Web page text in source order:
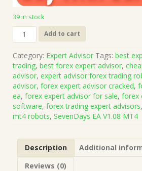
39 in stock
SevenDays
EA
MT4
No
DLL(Platform
Build
1421+)
|
Forex
MT4
Expert
Add to cart
Category: Expert Advisor Tags: best
trading, best forex expert advisor,
advisor, expert advisor forex trading
advisor, forex expert advisor cracked,
ea, forex expert advisor for sale, forex
software, forex trading expert advisors,
mt4 robots, SevenDays EA V1.08 MT4
Description
Additional
Reviews (0)